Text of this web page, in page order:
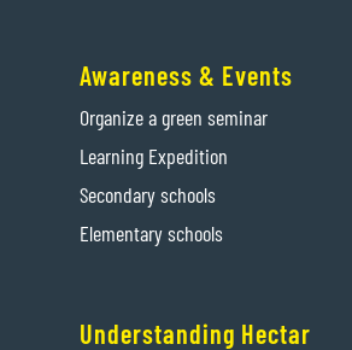
Awareness & Events
Organize a green seminar
Learning Expedition
Secondary schools
Elementary schools
Understanding Hectar